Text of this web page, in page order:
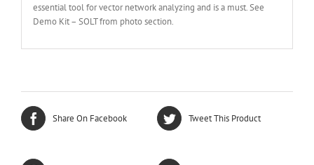
essential tool for vector network analyzing and is a must. See
Demo Kit – SOLT from photo section.
Share On Facebook Tweet This Product